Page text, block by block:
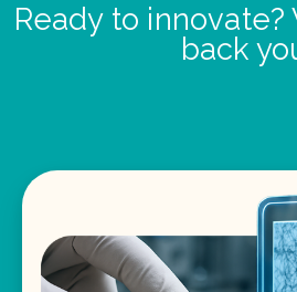
Ready to innovate?
back